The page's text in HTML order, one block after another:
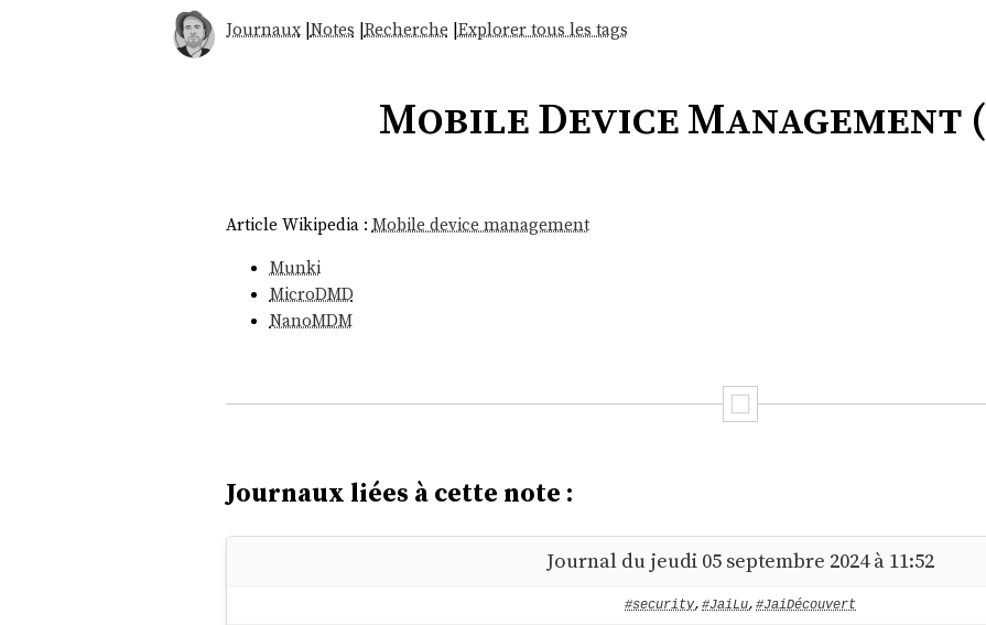
Journaux|Notes |Recherche |Explorer tous les tags
Mobile Device Management
Article Wikipedia : Mobile device management
Munki
MicroDMD
NanoMDM
Journaux liées à cette note :
Journal du jeudi 05 septembre 2024 à 11:52
#security, #JaiLu, #JaiDécouvert